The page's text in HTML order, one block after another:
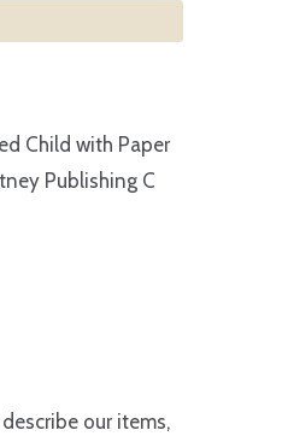
Child with Paper
Publishing C
our items,